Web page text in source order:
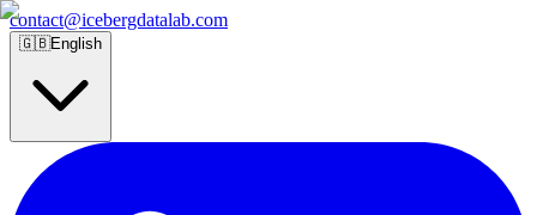
contact@icebergdatalab.com
🇬🇧English